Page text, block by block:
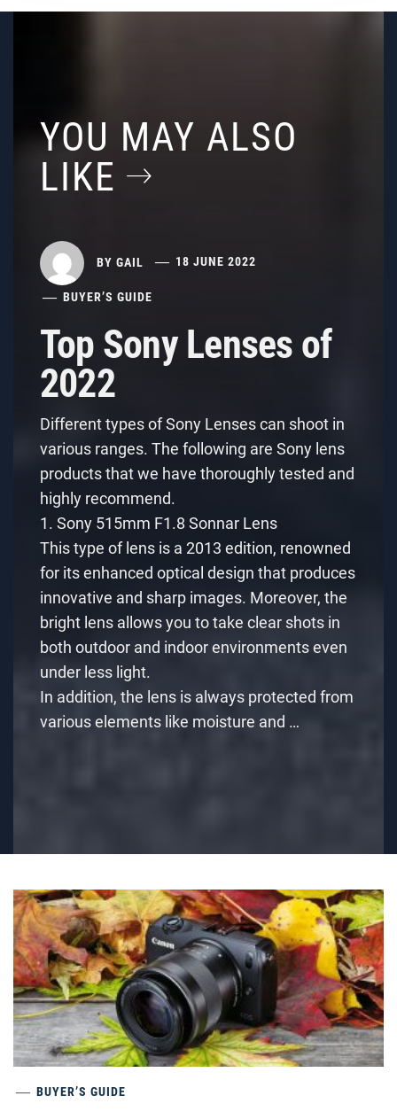
YOU MAY ALSO
LIKE
BY GAIL 18 JUNE 2022
BUYER’S GUIDE
Top Sony Lenses of
2022
Different types of Sony Lenses can shoot in
various ranges. The following are Sony lens
products that we have thoroughly tested and
highly recommend.
1. Sony 515mm F1.8 Sonnar Lens
This type of lens is a 2013 edition, renowned
for its enhanced optical design that produces
innovative and sharp images. Moreover, the
bright lens allows you to take clear shots in
both outdoor and indoor environments even
under less light.
In addition, the lens is always protected from
various elements like moisture and …
BUYER’S GUIDE